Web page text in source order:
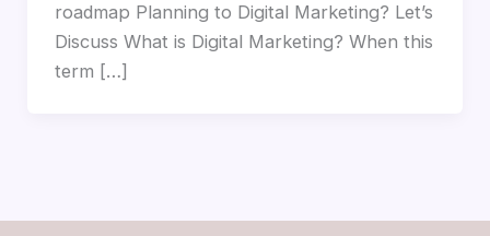
roadmap Planning to Digital Marketing? Let’s
Discuss What is Digital Marketing? When this
term […]